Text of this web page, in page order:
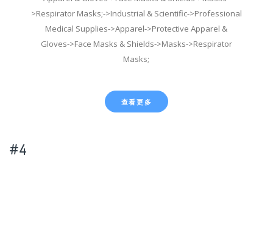
>Respirator Masks;->Industrial & Scientific->Professional
Medical Supplies->Apparel->Protective Apparel &
Gloves->Face Masks & Shields->Masks->Respirator
Masks;
查看更多
#4